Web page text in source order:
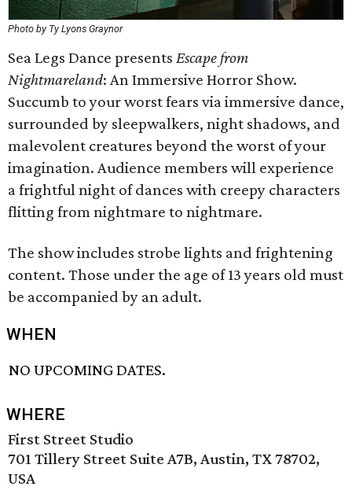
Photo by Ty Lyons Graynor
Sea Legs Dance presents Escape from
Nightmareland: An Immersive Horror Show.
Succumb to your worst fears via immersive dance,
surrounded by sleepwalkers, night shadows, and
malevolent creatures beyond the worst of your
imagination. Audience members will experience
a frightful night of dances with creepy characters
flitting from nightmare to nightmare.
The show includes strobe lights and frightening
content. Those under the age of 13 years old must
be accompanied by an adult.
WHEN
NO UPCOMING DATES.
WHERE
First Street Studio
701 Tillery Street Suite A7B, Austin, TX 78702,
USA